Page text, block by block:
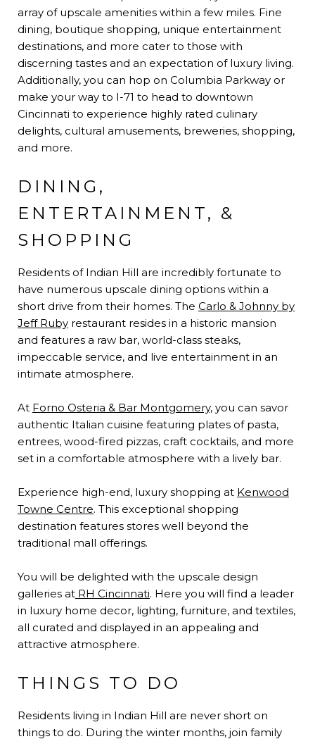
array of upscale amenities within a few miles. Fine
dining, boutique shopping, unique entertainment
destinations, and more cater to those with
discerning tastes and an expectation of luxury living.
Additionally, you can hop on Columbia Parkway or
make your way to I-71 to head to downtown
Cincinnati to experience highly rated culinary
delights, cultural amusements, breweries, shopping,
and more.
DINING,
ENTERTAINMENT, &
SHOPPING
Residents of Indian Hill are incredibly fortunate to
have numerous upscale dining options within a
short drive from their homes. The Carlo & Johnny by
Jeff Ruby restaurant resides in a historic mansion
and features a raw bar, world-class steaks,
impeccable service, and live entertainment in an
intimate atmosphere.
At Forno Osteria & Bar Montgomery, you can savor
authentic Italian cuisine featuring plates of pasta,
entrees, wood-fired pizzas, craft cocktails, and more
set in a comfortable atmosphere with a lively bar.
Experience high-end, luxury shopping at Kenwood
Towne Centre. This exceptional shopping
destination features stores well beyond the
traditional mall offerings.
You will be delighted with the upscale design
galleries at RH Cincinnati. Here you will find a leader
in luxury home decor, lighting, furniture, and textiles,
all curated and displayed in an appealing and
attractive atmosphere.
THINGS TO DO
Residents living in Indian Hill are never short on
things to do. During the winter months, join family